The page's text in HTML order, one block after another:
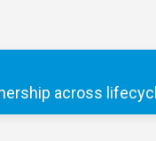
across